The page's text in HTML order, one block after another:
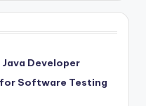
Developer
Software Testing